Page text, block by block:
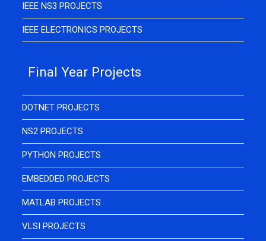
IEEE NS3 PROJECTS
IEEE ELECTRONICS PROJECTS
Final Year Projects
DOTNET PROJECTS
NS2 PROJECTS
PYTHON PROJECTS
EMBEDDED PROJECTS
MATLAB PROJECTS
VLSI PROJECTS